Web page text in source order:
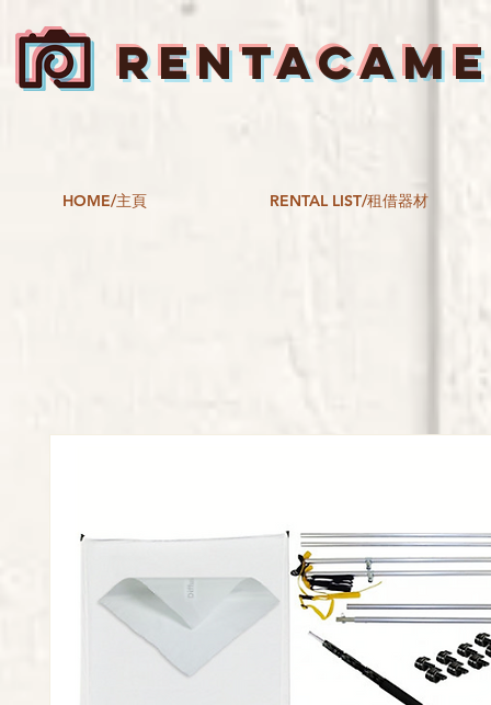
HOME/主頁 RENTAL LIST/租借器材